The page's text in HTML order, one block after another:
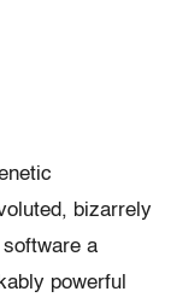
bizarrely
a
powerful